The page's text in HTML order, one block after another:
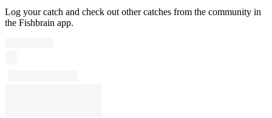
Log your catch and check out other catches from the community in
the Fishbrain app.